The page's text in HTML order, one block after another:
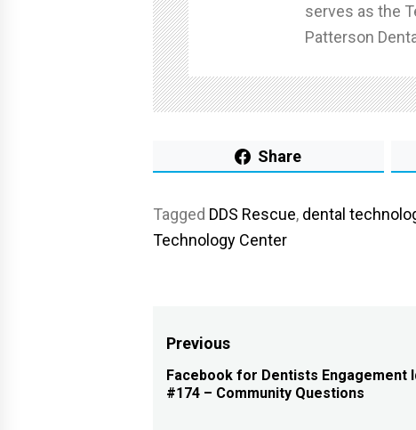
serves as the
Patterson
Share
Tagged DDS Rescue, dental
Technology Center
Post
navigation
Previous
Previous
post:
Facebook for Dentists Engagement
#174 – Community Questions